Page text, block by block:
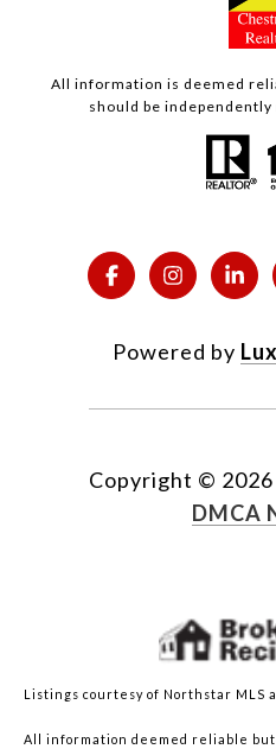
All information is deemed
should be
Powered by
Copyright © 2026
DMCA
Listings courtesy of Northstar MLS
All information deemed reliable